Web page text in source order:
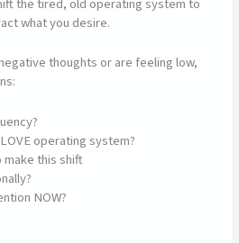
the tired, old operating system to
what you desire.
thoughts or are feeling low,
operating system?
make this shift
NOW?